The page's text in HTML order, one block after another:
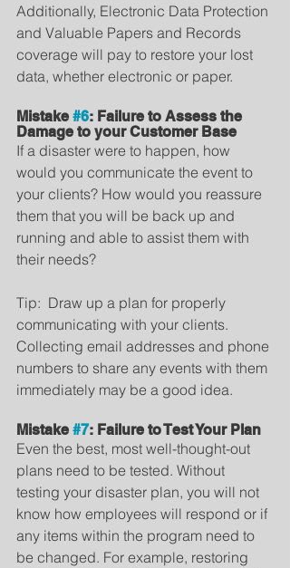
Additionally, Electronic Data Protection
and Valuable Papers and Records
coverage will pay to restore your lost
data, whether electronic or paper.
Mistake #6: Failure to Assess the
Damage to your Customer Base
If a disaster were to happen, how
would you communicate the event to
your clients? How would you reassure
them that you will be back up and
running and able to assist them with
their needs?
Tip:  Draw up a plan for properly
communicating with your clients.
Collecting email addresses and phone
numbers to share any events with them
immediately may be a good idea.
Mistake #7: Failure to Test Your Plan
Even the best, most well-thought-out
plans need to be tested. Without
testing your disaster plan, you will not
know how employees will respond or if
any items within the program need to
be changed. For example, restoring